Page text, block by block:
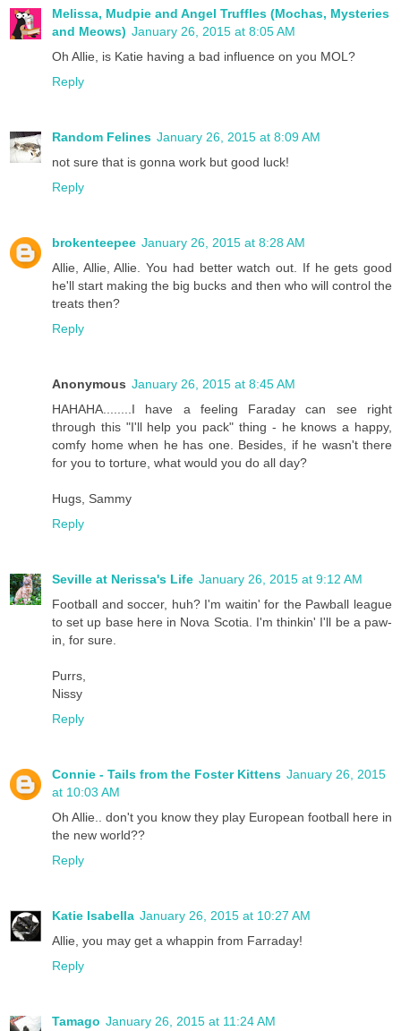
Melissa, Mudpie and Angel Truffles (Mochas, Mysteries
and Meows) January 26, 2015 at 8:05 AM
Oh Allie, is Katie having a bad influence on you MOL?
Reply
Random Felines January 26, 2015 at 8:09 AM
not sure that is gonna work but good luck!
Reply
brokenteepee January 26, 2015 at 8:28 AM
Allie, Allie, Allie. You had better watch out. If he gets good
he'll start making the big bucks and then who will control the
treats then?
Reply
Anonymous January 26, 2015 at 8:45 AM
HAHAHA........I have a feeling Faraday can see right
through this "I'll help you pack" thing - he knows a happy,
comfy home when he has one. Besides, if he wasn't there
for you to torture, what would you do all day?
Hugs, Sammy
Reply
Seville at Nerissa's Life January 26, 2015 at 9:12 AM
Football and soccer, huh? I'm waitin' for the Pawball league
to set up base here in Nova Scotia. I'm thinkin' I'll be a paw-
in, for sure.
Purrs,
Nissy
Reply
Connie - Tails from the Foster Kittens January 26, 2015
at 10:03 AM
Oh Allie.. don't you know they play European football here in
the new world??
Reply
Katie Isabella January 26, 2015 at 10:27 AM
Allie, you may get a whappin from Farraday!
Reply
Tamago January 26, 2015 at 11:24 AM